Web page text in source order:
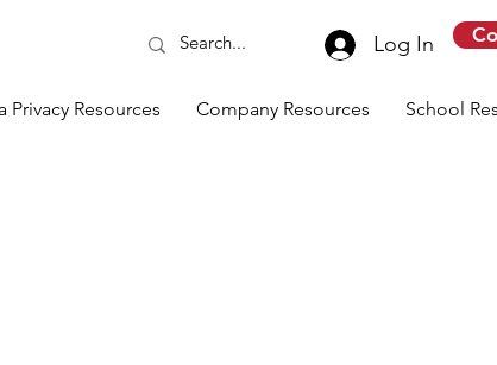
Log In
Privacy Resources Company Resources School